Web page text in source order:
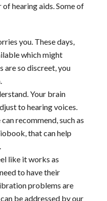
hearing aids. Some of
you. These days,
which might
are so discreet, you
Your brain
to hearing voices.
recommend, such as
that can help
like it works as
to have their
problems are
be addressed by our